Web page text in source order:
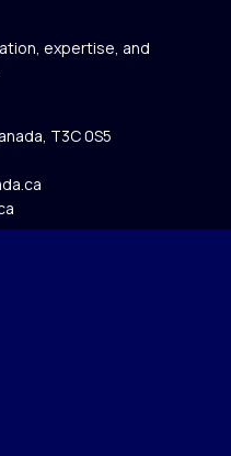
expertise, and
T3C 0S5​